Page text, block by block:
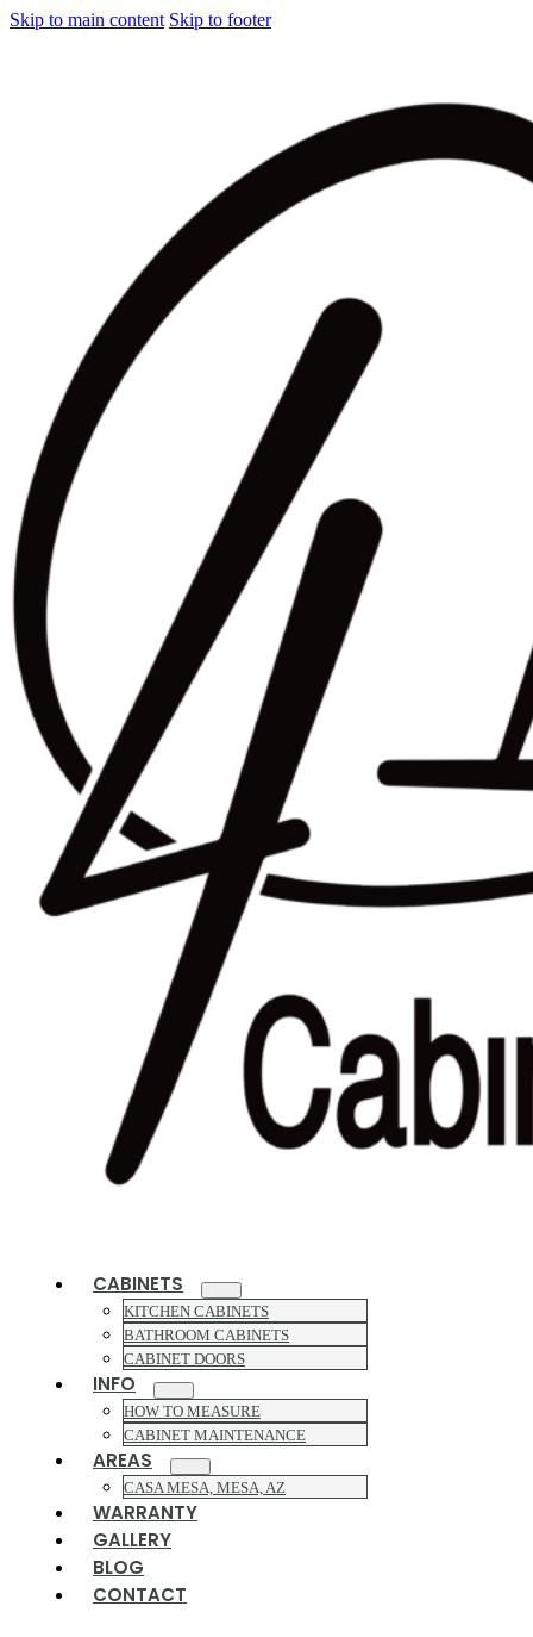
Skip to main content Skip to footer
CABINETS
KITCHEN CABINETS
BATHROOM CABINETS
CABINET DOORS
INFO
HOW TO MEASURE
CABINET MAINTENANCE
AREAS
CASA MESA, MESA, AZ
WARRANTY
GALLERY
BLOG
CONTACT